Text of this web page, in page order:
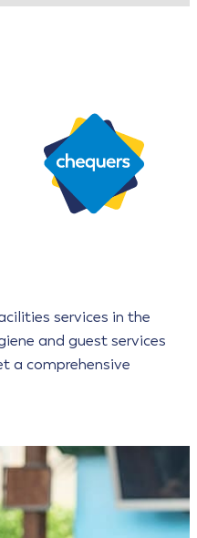
services in the
and guest services
a comprehensive